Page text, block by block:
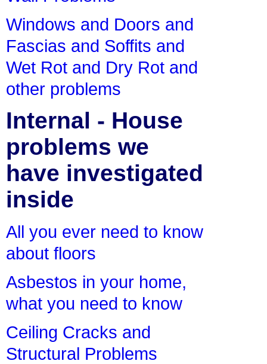
Windows and Doors and
Fascias and Soffits and
Wet Rot and Dry Rot and
other problems
Internal - House
problems we
have investigated
inside
All you ever need to know
about floors
Asbestos in your home,
what you need to know
Ceiling Cracks and
Structural Problems